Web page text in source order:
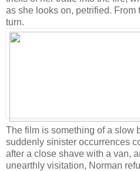
as she looks on, petrified.
turn.
The film is something of a slow
suddenly sinister occurrences
after a close shave with a van,
unearthly visitation, Norman